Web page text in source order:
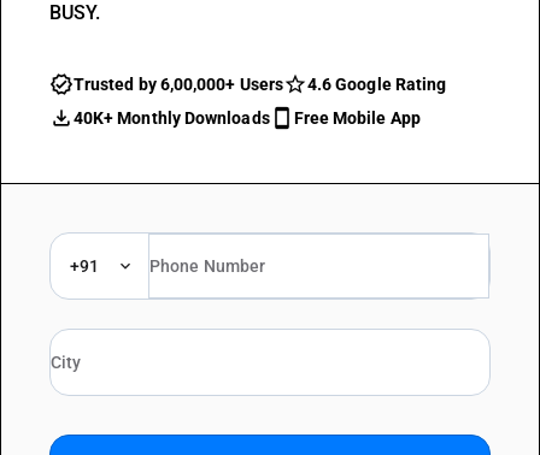
BUSY.
Trusted by 6,00,000+ Users
4.6 Google Rating
40K+ Monthly Downloads
Free Mobile App
+91